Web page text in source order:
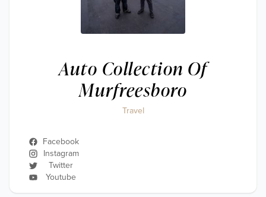
Auto Collection Of
Murfreesboro
Travel
Facebook
Instagram
Twitter
Youtube